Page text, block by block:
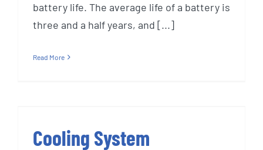
battery life. The average life of a battery is
three and a half years, and [...]
Read More
Cooling System